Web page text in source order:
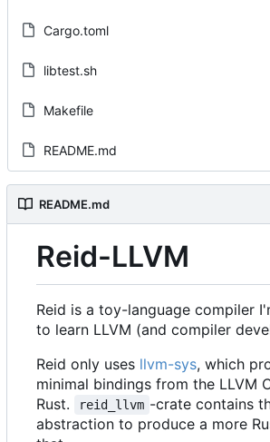
Cargo.toml
libtest.sh
Makefile
README.md
README.md
Reid-LLVM
Reid is a toy-language compiler
to learn LLVM (and compiler
Reid only uses llvm-sys, which
minimal bindings from the LLVM
Rust.
reid_llvm -crate contains
abstraction to produce a more